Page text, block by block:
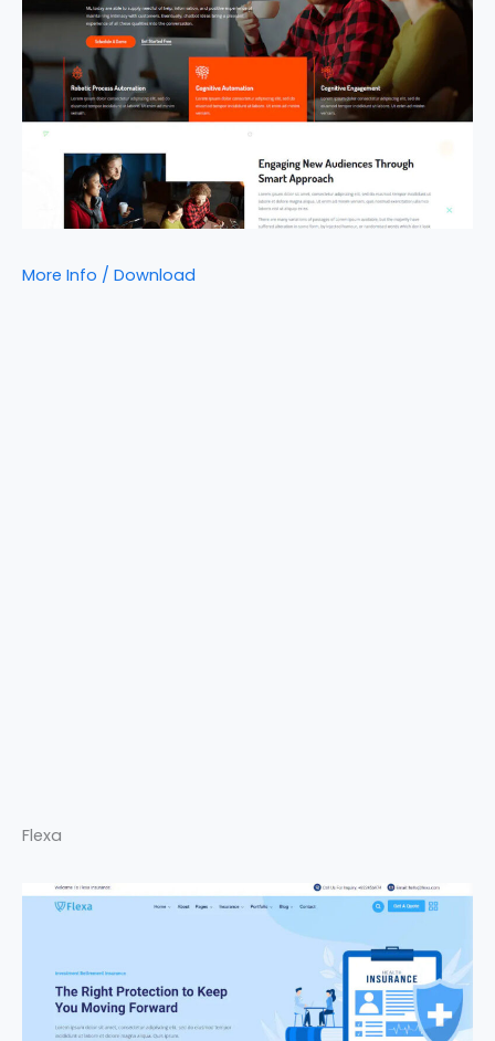
More Info / Download
Flexa